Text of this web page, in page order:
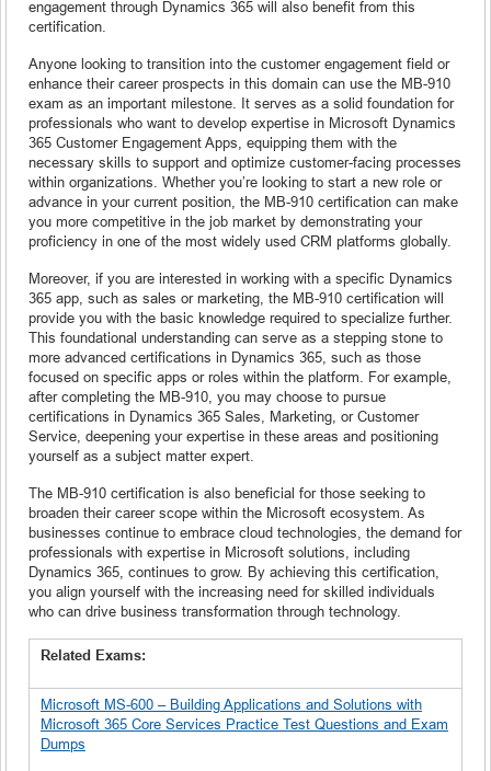
engagement through Dynamics 365 will also benefit from this
certification.
Anyone looking to transition into the customer engagement field or
enhance their career prospects in this domain can use the MB-910
exam as an important milestone. It serves as a solid foundation for
professionals who want to develop expertise in Microsoft Dynamics
365 Customer Engagement Apps, equipping them with the
necessary skills to support and optimize customer-facing processes
within organizations. Whether you’re looking to start a new role or
advance in your current position, the MB-910 certification can make
you more competitive in the job market by demonstrating your
proficiency in one of the most widely used CRM platforms globally.
Moreover, if you are interested in working with a specific Dynamics
365 app, such as sales or marketing, the MB-910 certification will
provide you with the basic knowledge required to specialize further.
This foundational understanding can serve as a stepping stone to
more advanced certifications in Dynamics 365, such as those
focused on specific apps or roles within the platform. For example,
after completing the MB-910, you may choose to pursue
certifications in Dynamics 365 Sales, Marketing, or Customer
Service, deepening your expertise in these areas and positioning
yourself as a subject matter expert.
The MB-910 certification is also beneficial for those seeking to
broaden their career scope within the Microsoft ecosystem. As
businesses continue to embrace cloud technologies, the demand for
professionals with expertise in Microsoft solutions, including
Dynamics 365, continues to grow. By achieving this certification,
you align yourself with the increasing need for skilled individuals
who can drive business transformation through technology.
Related Exams:
Microsoft MS-600 – Building Applications and Solutions with
Microsoft 365 Core Services Practice Test Questions and Exam
Dumps